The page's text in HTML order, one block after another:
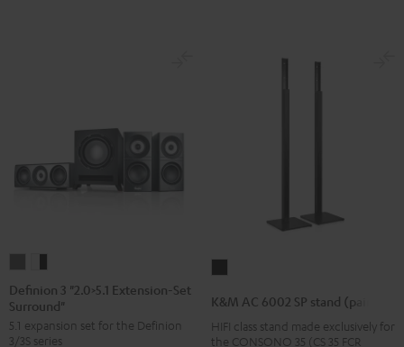
3
"2.0>5.1
Extension-
"2.0>5.1
Extension-
Definion 3 "2.0>5.1 Extension-Set
Surround"
5.1 expansion set for the Definion
3/3S series
6002
SP
K&M AC 6002 SP stand (pair)
HIFI class stand made exclusively for
the CONSONO 35 (CS 35 FCR